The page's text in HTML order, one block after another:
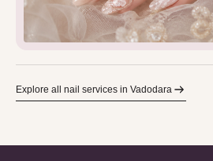
Explore all nail services in Vadodara